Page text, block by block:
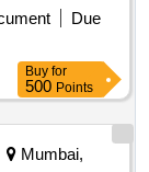
Due
Buy for
500 Points
Mumbai,